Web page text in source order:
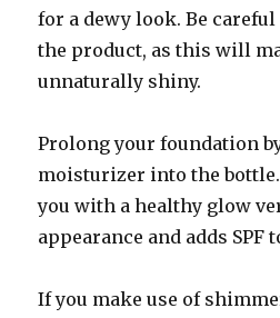
for a dewy look. Be
the product, as this will
unnaturally shiny.
Prolong your foundation
moisturizer into the
you with a healthy glow
appearance and adds SPF
If you make use of